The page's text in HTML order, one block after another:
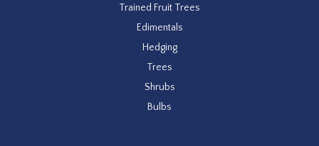
Trained Fruit Trees
Edimentals
Hedging
Trees
Shrubs
Bulbs